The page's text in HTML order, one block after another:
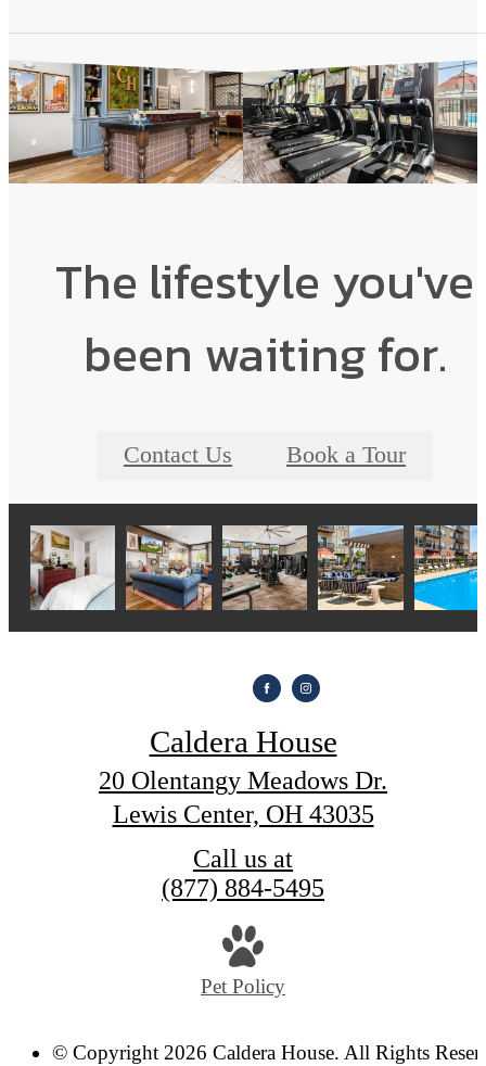
The lifestyle you've
been waiting for.
Contact Us Book a Tour
Caldera House
20 Olentangy Meadows Dr.
Lewis Center, OH 43035
Call us at
(877) 884-5495
Pet Policy
© Copyright 2026 Caldera House. All Rights